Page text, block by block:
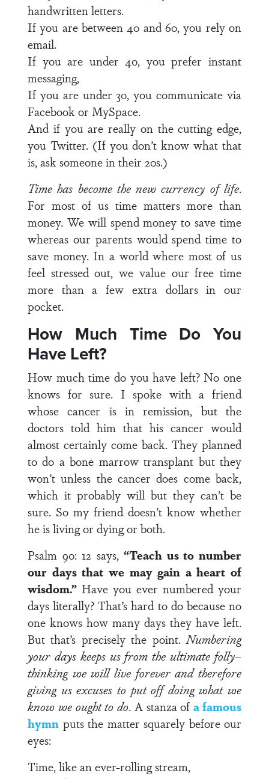
handwritten letters.
If you are between 40 and 60, you rely on
email.
If you are under 40, you prefer instant
messaging,
If you are under 30, you communicate via
Facebook or MySpace.
And if you are really on the cutting edge,
you Twitter. (If you don’t know what that
is, ask someone in their 20s.)
Time has become the new currency of life.
For most of us time matters more than
money. We will spend money to save time
whereas our parents would spend time to
save money. In a world where most of us
feel stressed out, we value our free time
more than a few extra dollars in our
pocket.
How Much Time Do You
Have Left?
How much time do you have left? No one
knows for sure. I spoke with a friend
whose cancer is in remission, but the
doctors told him that his cancer would
almost certainly come back. They planned
to do a bone marrow transplant but they
won’t unless the cancer does come back,
which it probably will but they can’t be
sure. So my friend doesn’t know whether
he is living or dying or both.
Psalm 90: 12 says, “Teach us to number
our days that we may gain a heart of
wisdom.” Have you ever numbered your
days literally? That’s hard to do because no
one knows how many days they have left.
But that’s precisely the point.Numbering
your days keeps us from the ultimate folly–
thinking we will live forever and therefore
giving us excuses to put off doing what we
know we ought to do. A stanza ofa famous
hymn puts the matter squarely before our
eyes:
Time, like an ever-rolling stream,